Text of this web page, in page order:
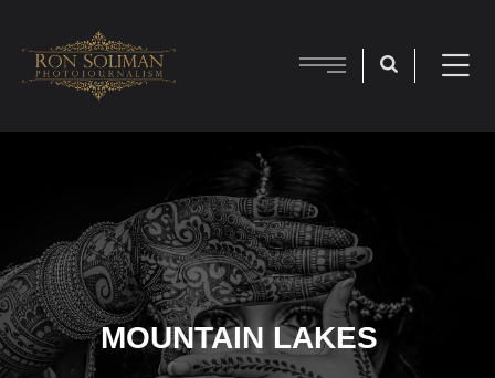
MOUNTAIN LAKES